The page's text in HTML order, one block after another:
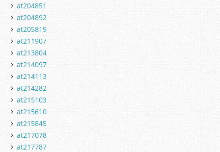
at204851
at204892
at205819
at211907
at213804
at214097
at214113
at214282
at215103
at215610
at215845
at217078
at217787